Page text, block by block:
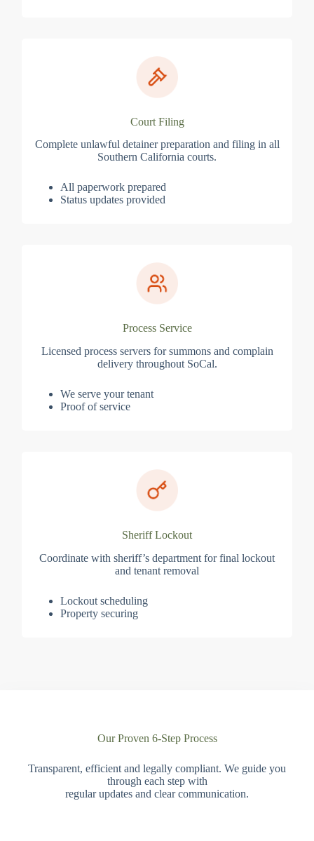
Court Filing
Complete unlawful detainer preparation and filing in all
Southern California courts.
All paperwork prepared
Status updates provided
Process Service
Licensed process servers for summons and complain
delivery throughout SoCal.
We serve your tenant
Proof of service
Sheriff Lockout
Coordinate with sheriff’s department for final lockout
and tenant removal
Lockout scheduling
Property securing
Our Proven 6-Step Process
Transparent, efficient and legally compliant. We guide you
through each step with
regular updates and clear communication.